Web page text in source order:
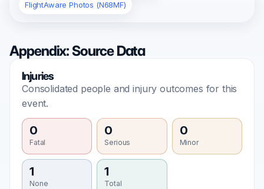
FlightAware Photos (N68MF)
Appendix: Source Data
Injuries
Consolidated people and injury outcomes for this
event.
0
Fatal
0
Serious
0
Minor
1
None
1
Total